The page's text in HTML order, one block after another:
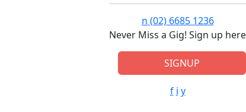
n (02) 6685 1236
Never Miss a Gig! Sign up here
SIGNUP
f i y